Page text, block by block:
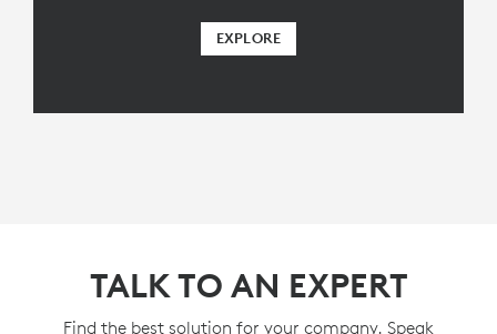
EXPLORE
TALK TO AN EXPERT
Find the best solution for your company. Speak